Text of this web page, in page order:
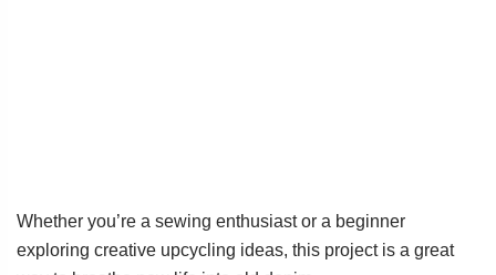
Whether you’re a sewing enthusiast or a beginner
exploring creative upcycling ideas, this project is a great